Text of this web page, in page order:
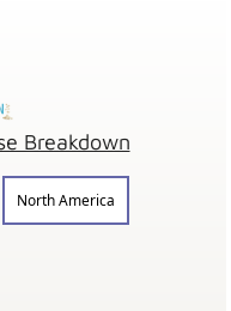
Breakdown
North America